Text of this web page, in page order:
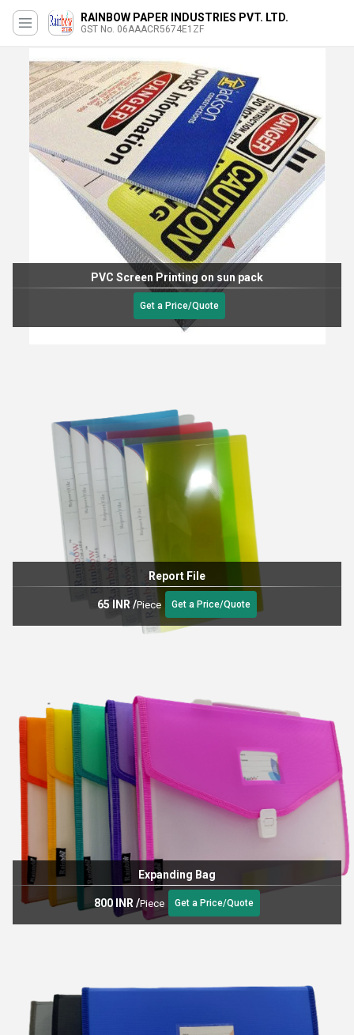
RAINBOW PAPER INDUSTRIES PVT. LTD.
GST No. 06AAACR5674E1ZF
PVC Screen Printing on sun pack
Get a Price/Quote
Report File
65 INR /Piece Get a Price/Quote
Expanding Bag
800 INR /Piece Get a Price/Quote